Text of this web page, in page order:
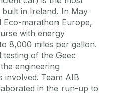
in Ireland. In May
Eco-marathon Europe,
with energy
8,000 miles per gallon.
of the Geec
engineering
involved. Team AIB
in the run-up to